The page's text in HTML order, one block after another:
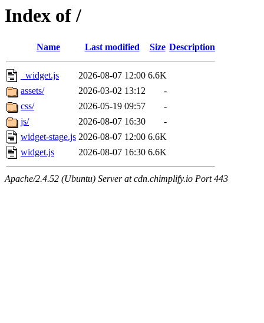
Index of /
Name Last modified Size Description
_widget.js 2026-08-07 12:00 6.6K
assets/
2026-03-02 13:12
-
css/
2026-05-19 09:57
-
js/
2026-08-07 16:30
-
widget-stage.js 2026-08-07 12:00 6.6K
widget.js
2026-08-07 16:30 6.6K
Apache/2.4.52 (Ubuntu) Server at cdn.chimplify.io Port 443